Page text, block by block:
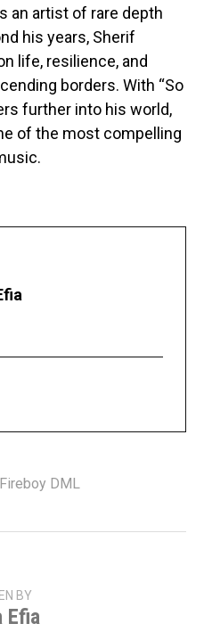
an artist of rare depth
his years, Sherif
life, resilience, and
borders. With “So
further into his world,
of the most compelling
Fireboy DML
BY
Efia